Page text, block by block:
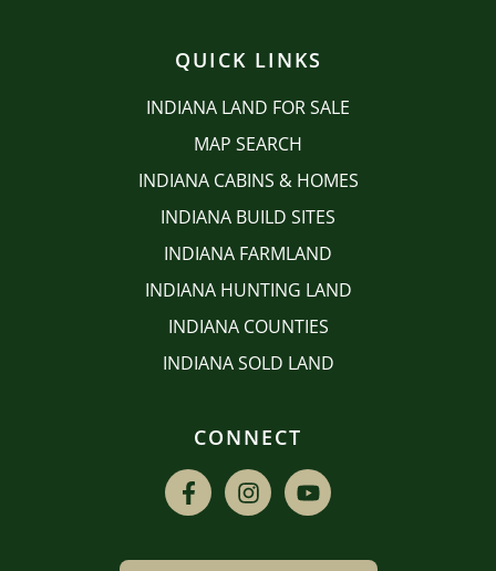
QUICK LINKS
INDIANA LAND FOR SALE
MAP SEARCH
INDIANA CABINS & HOMES
INDIANA BUILD SITES
INDIANA FARMLAND
INDIANA HUNTING LAND
INDIANA COUNTIES
INDIANA SOLD LAND
CONNECT